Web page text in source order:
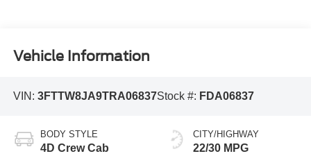
Vehicle Information
VIN: 3FTTW8JA9TRA06837Stock #: FDA06837
BODY STYLE
4D Crew Cab
CITY/HIGHWAY
22/30 MPG